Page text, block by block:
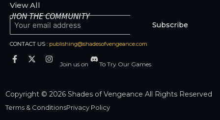
View All
JION THE COMMUNITY
Subscribe
CONTACT US : publishing@shadesofvengeance.com
Join us on To Try Our Games
Copyright © 2026 Shades of Vengeance All Rights Reserved
Terms & ConditionsPrivacy Policy